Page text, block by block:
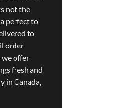
not the
perfect to
to
order
we offer
fresh and
in Canada,